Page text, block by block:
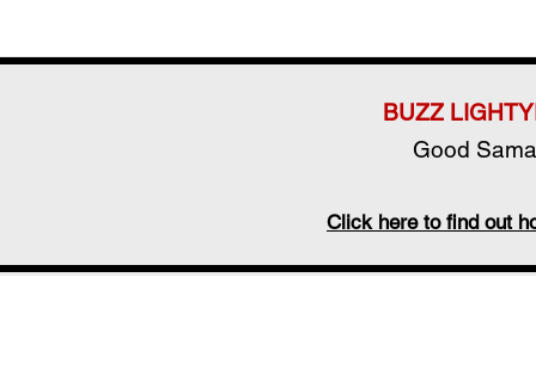
BUZZ
Good
Click here to find out